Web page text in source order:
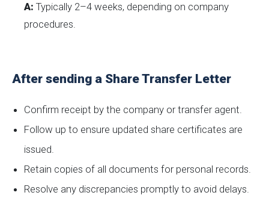
A: Typically 2–4 weeks, depending on company
procedures.
After sending a Share Transfer Letter
Confirm receipt by the company or transfer agent.
Follow up to ensure updated share certificates are
issued.
Retain copies of all documents for personal records.
Resolve any discrepancies promptly to avoid delays.